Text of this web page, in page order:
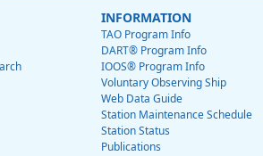
INFORMATION
TAO Program Info
DART® Program Info
IOOS® Program Info
Voluntary Observing Ship
Web Data Guide
Station Maintenance Schedule
Station Status
Publications